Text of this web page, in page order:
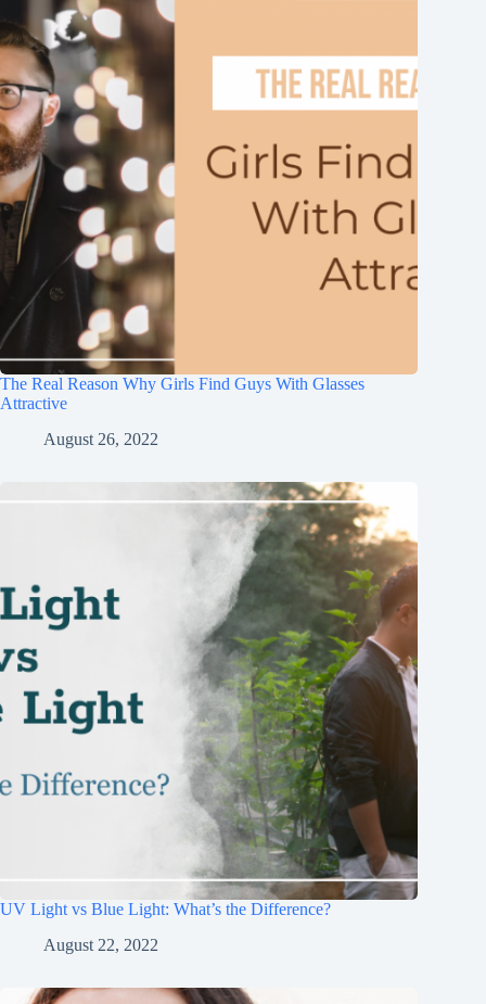
The Real Reason Why Girls Find Guys With Glasses
Attractive
August 26, 2022
UV Light vs Blue Light: What’s the Difference?
August 22, 2022